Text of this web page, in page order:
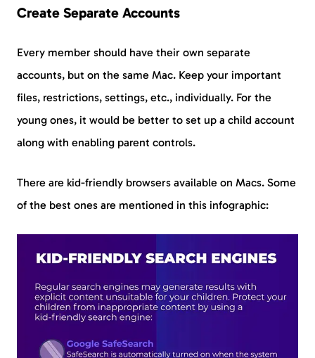
Create Separate Accounts
Every member should have their own separate
accounts, but on the same Mac. Keep your important
files, restrictions, settings, etc., individually. For the
young ones, it would be better to set up a child account
along with enabling parent controls.
There are kid-friendly browsers available on Macs. Some
of the best ones are mentioned in this infographic: